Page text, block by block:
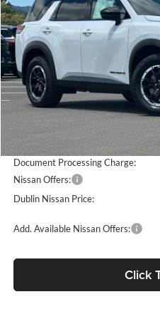
VIN:5N1DR3BE0TC257899Stock:
In Stock
MSRP:
Net Cost:
Document Processing Charge:
Nissan Offers:
Dublin Nissan Price:
Add. Available Nissan Offers:
Click